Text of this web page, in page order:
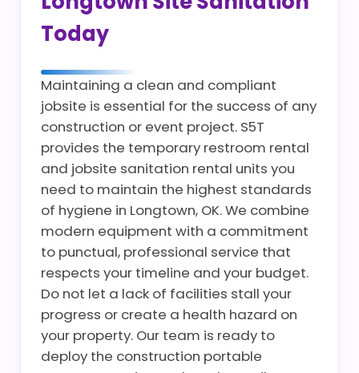
Today
Maintaining a clean and compliant
jobsite is essential for the success of any
construction or event project. S5T
provides the temporary restroom rental
and jobsite sanitation rental units you
need to maintain the highest standards
of hygiene in Longtown, OK. We combine
modern equipment with a commitment
to punctual, professional service that
respects your timeline and your budget.
Do not let a lack of facilities stall your
progress or create a health hazard on
your property. Our team is ready to
deploy the construction portable